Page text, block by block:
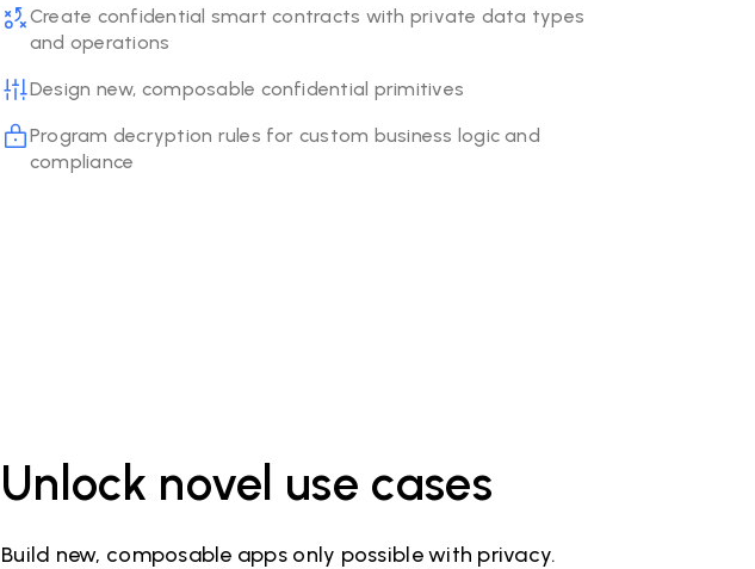
Create confidential smart contracts with private data types
and operations
Design new, composable confidential primitives
Program decryption rules for custom business logic and
compliance
Unlock novel use cases
Build new, composable apps only possible with privacy.